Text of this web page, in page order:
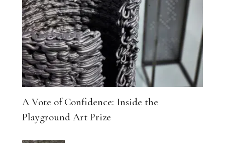
A Vote of Confidence: Inside the
Playground Art Prize